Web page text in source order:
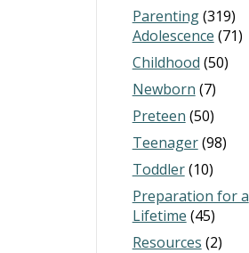
Parenting(319)
Adolescence (71)
Childhood (50)
Newborn (7)
Preteen (50)
Teenager(98)
Toddler(10)
Preparation for a
Lifetime (45)
Resources (2)